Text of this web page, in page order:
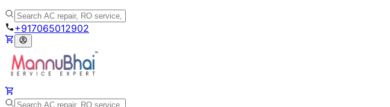
+917065012902